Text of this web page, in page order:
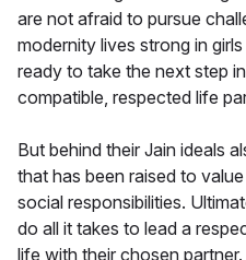
are not afraid to pursue
modernity lives strong in
ready to take the next step
compatible, respected life
But behind their Jain ideals
that has been raised to
social responsibilities.
do all it takes to lead a
life with their chosen